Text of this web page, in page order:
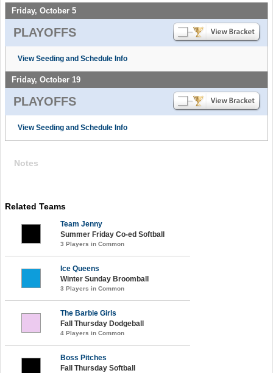
Friday, October 5
PLAYOFFS
View Seeding and Schedule Info
Friday, October 19
PLAYOFFS
View Seeding and Schedule Info
Notes
Related Teams
Team Jenny
Summer Friday Co-ed Softball
3 Players in Common
Ice Queens
Winter Sunday Broomball
3 Players in Common
The Barbie Girls
Fall Thursday Dodgeball
4 Players in Common
Boss Pitches
Fall Thursday Softball